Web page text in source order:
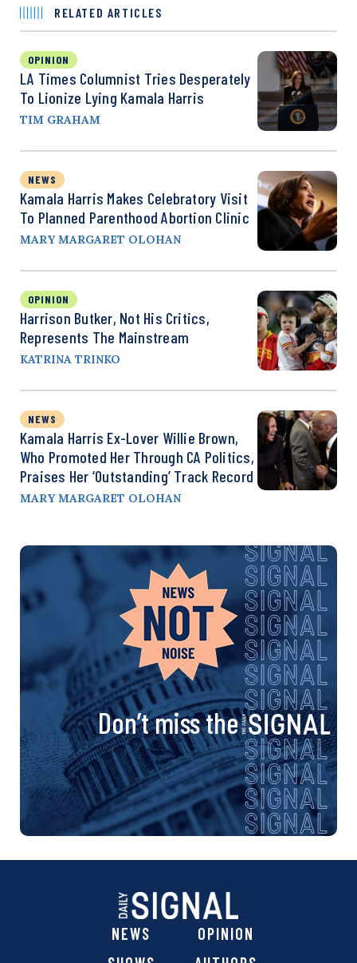
RELATED ARTICLES
OPINION
LA Times Columnist Tries Desperately
To Lionize Lying Kamala Harris
TIM GRAHAM
NEWS
Kamala Harris Makes Celebratory Visit
To Planned Parenthood Abortion Clinic
MARY MARGARET OLOHAN
OPINION
Harrison Butker, Not His Critics,
Represents The Mainstream
KATRINA TRINKO
NEWS
Kamala Harris Ex-Lover Willie Brown,
Who Promoted Her Through CA Politics,
Praises Her ‘Outstanding’ Track Record
MARY MARGARET OLOHAN
Don’t miss the
NEWS
OPINION